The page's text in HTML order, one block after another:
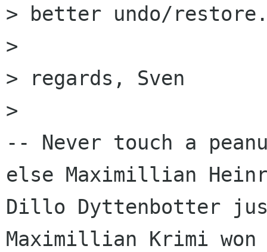
> better undo/
>
> regards, Sven
>
-- Never touch a
else Maximillian
Dillo Dyttenbotter
Maximillian Krimi won